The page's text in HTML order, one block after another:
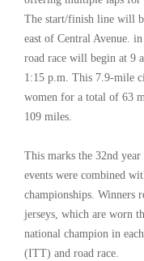
The start/finish line will
east of Central Avenue.
road race will begin at 9
1:15 p.m. This 7.9-mile
women for a total of 63
109 miles.
This marks the 32nd year
events were combined
championships. Winners
jerseys, which are worn
national champion in
(ITT) and road race.